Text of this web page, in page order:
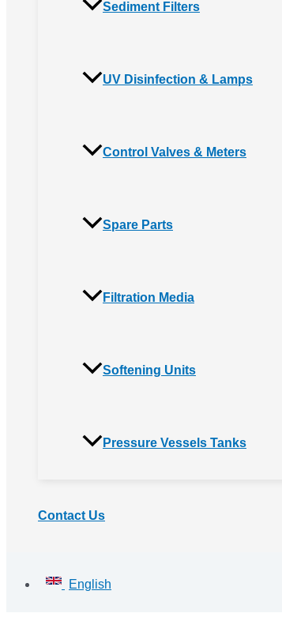
Sediment Filters
UV Disinfection & Lamps
Control Valves & Meters
Spare Parts
Filtration Media
Softening Units
Pressure Vessels Tanks
Contact Us
English